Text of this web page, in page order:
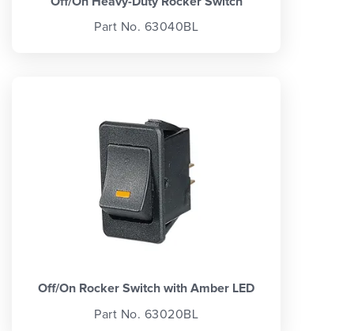
Part No. 63040BL
Off/On Rocker Switch with Amber LED
Part No. 63020BL